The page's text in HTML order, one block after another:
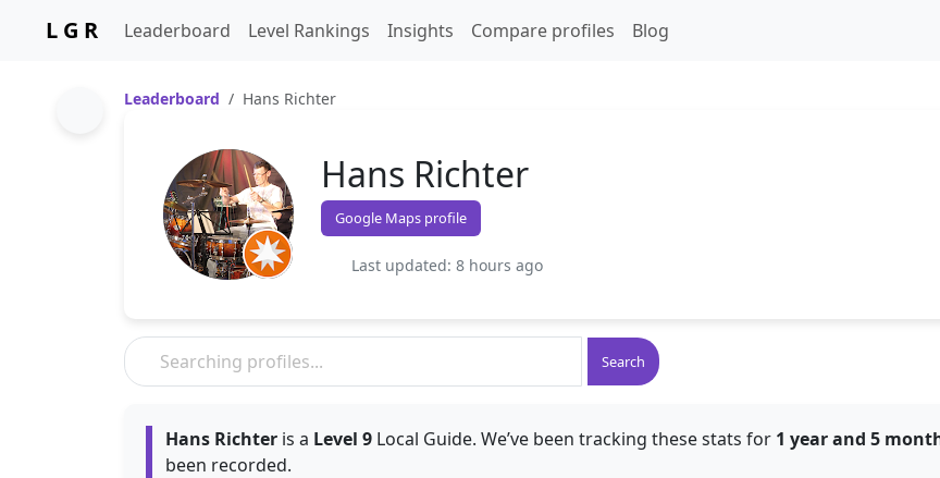
L G R Leaderboard Level Rankings Insights Compare profiles Blog
Leaderboard Hans Richter
Hans Richter
Google Maps profile
Last updated: 8 hours ago
Search
Hans Richter is a Level 9 Local Guide. We’ve been tracking these stats for 1 year and 5
been recorded.